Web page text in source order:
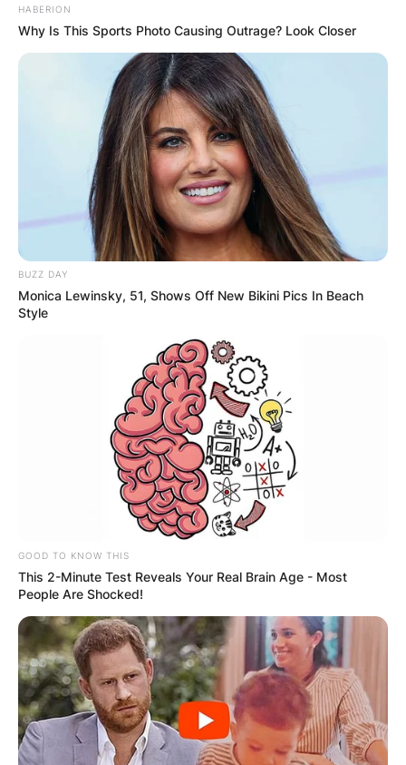
HABERION
Why Is This Sports Photo Causing Outrage? Look Closer
BUZZ DAY
Monica Lewinsky, 51, Shows Off New Bikini Pics In Beach
Style
GOOD TO KNOW THIS
This 2-Minute Test Reveals Your Real Brain Age - Most
People Are Shocked!